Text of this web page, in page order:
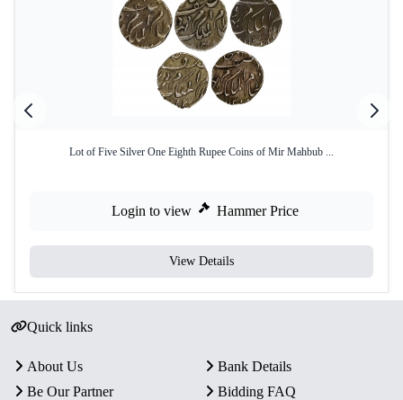
Lot of Five Silver One Eighth Rupee Coins of Mir Mahbub ...
Login to view Hammer Price
View Details
Quick links
About Us
Bank Details
Be Our Partner
Bidding FAQ